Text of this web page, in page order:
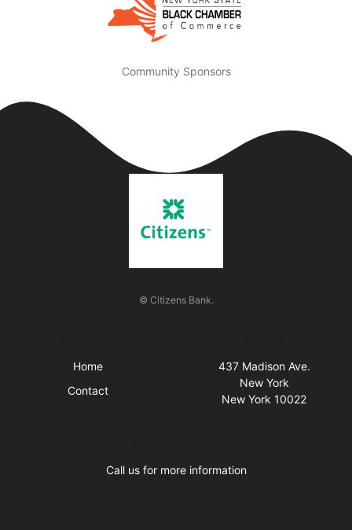
Community Sponsors
© Citizens Bank.
Home
Contact
437 Madison Ave.
New York
New York 10022
Call us for more information